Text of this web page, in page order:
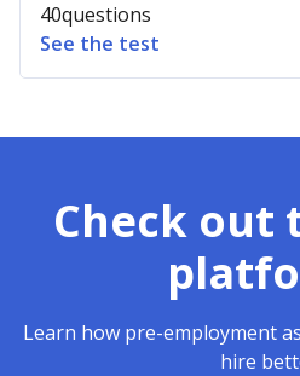
40questions
See the test
Check out
Learn how pre-employment
hire